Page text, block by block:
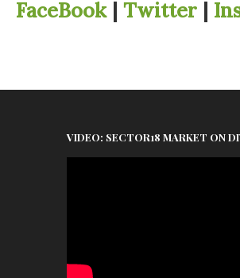
FaceBook Twitter
VIDEO: SECTOR18 MARKET ON